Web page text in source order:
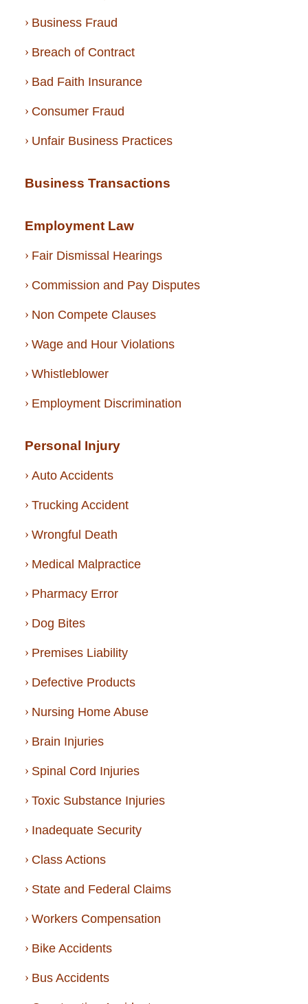
Business Fraud
Breach of Contract
Bad Faith Insurance
Consumer Fraud
Unfair Business Practices
Business Transactions
Employment Law
Fair Dismissal Hearings
Commission and Pay Disputes
Non Compete Clauses
Wage and Hour Violations
Whistleblower
Employment Discrimination
Personal Injury
Auto Accidents
Trucking Accident
Wrongful Death
Medical Malpractice
Pharmacy Error
Dog Bites
Premises Liability
Defective Products
Nursing Home Abuse
Brain Injuries
Spinal Cord Injuries
Toxic Substance Injuries
Inadequate Security
Class Actions
State and Federal Claims
Workers Compensation
Bike Accidents
Bus Accidents